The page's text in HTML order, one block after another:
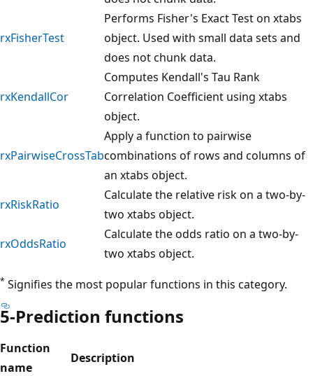
rxFisherTest
Performs Fisher's Exact Test on xtabs
object. Used with small data sets and
does not chunk data.
rxKendallCor
Computes Kendall's Tau Rank
Correlation Coefficient using xtabs
object.
rxPairwiseCrossTab
Apply a function to pairwise
combinations of rows and columns of
an xtabs object.
rxRiskRatio
Calculate the relative risk on a two-by-
two xtabs object.
rxOddsRatio
Calculate the odds ratio on a two-by-
two xtabs object.
* Signifies the most popular functions in this category.
5-Prediction functions
Function
name
Description